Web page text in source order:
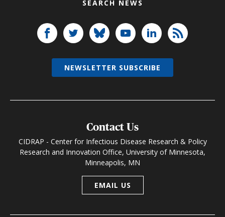
SEARCH NEWS
Contact Us
CIDRAP - Center for Infectious Disease Research & Policy
Research and Innovation Office, University of Minnesota,
Minneapolis, MN
EMAIL US
NEWSLETTER SUBSCRIBE